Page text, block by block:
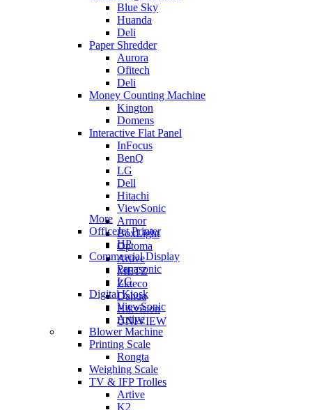
Blue Sky
Huanda
Deli
Paper Shredder
Aurora
Ofitech
Deli
Money Counting Machine
Kington
Domens
Interactive Flat Panel
InFocus
BenQ
LG
Dell
Hitachi
ViewSonic
Armor
BoxLight
Optoma
Artive
METZ
Zkteco
Dahua
Hikvision
UNIVIEW
More
OfficeJet Printer
HP
Commercial Display
Panasonic
LG
Digital Kiosk
ViewSonic
Artive
Blower Machine
Printing Scale
Rongta
Weighing Scale
TV & IFP Trolles
Artive
K2